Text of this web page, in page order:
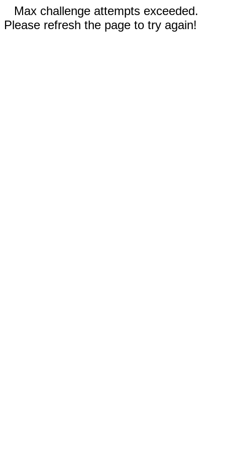
Max challenge attempts exceeded.
Please refresh the page to try again!